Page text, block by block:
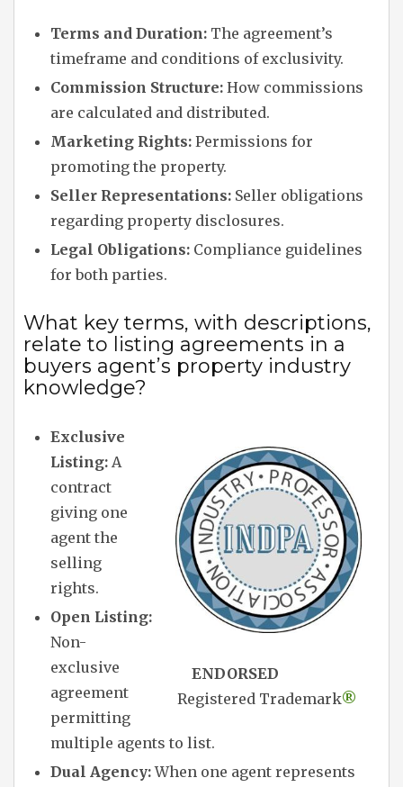
Terms and Duration: The agreement’s
timeframe and conditions of exclusivity.
Commission Structure: How commissions
are calculated and distributed.
Marketing Rights: Permissions for
promoting the property.
Seller Representations: Seller obligations
regarding property disclosures.
Legal Obligations: Compliance guidelines
for both parties.
What key terms, with descriptions,
relate to listing agreements in a
buyers agent’s property industry
knowledge?
ENDORSED
Registered Trademark®
Exclusive
Listing: A
contract
giving one
agent the
selling
rights.
Open Listing:
Non-
exclusive
agreement
permitting
multiple agents to list.
Dual Agency:When one agent represents